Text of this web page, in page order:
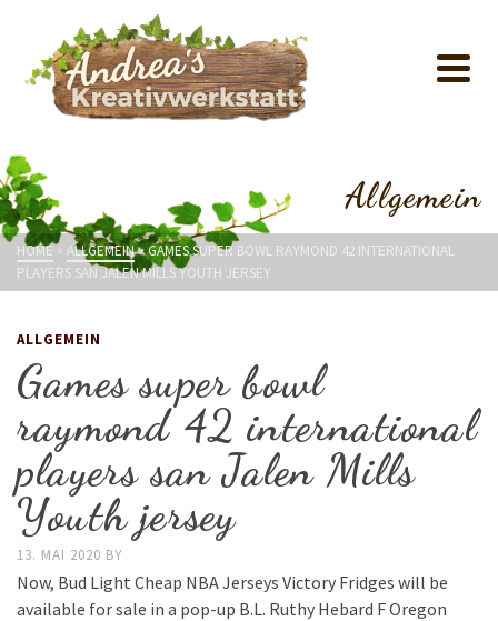
Allgemein
HOME » ALLGEMEIN»GAMES SUPER BOWL RAYMOND 42 INTERNATIONAL
PLAYERS SAN JALEN MILLS YOUTH JERSEY
ALLGEMEIN
Games super bowl
raymond 42 international
players san Jalen Mills
Youth jersey
13. MAI 2020 BY
Now, Bud Light Cheap NBA Jerseys Victory Fridges will be
available for sale in a pop-up B.L. Ruthy Hebard F Oregon